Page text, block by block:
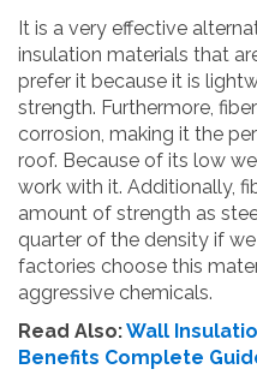
It is a very effective
insulation materials that
prefer it because it is
strength. Furthermore,
corrosion, making it the
roof. Because of its low
work with it. Additionally,
amount of strength as
quarter of the density if
factories choose this
aggressive chemicals.
Read Also:Wall
Benefits Complete